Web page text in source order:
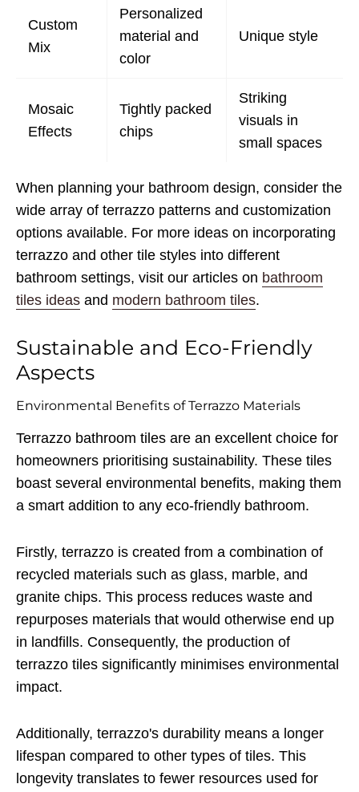
Custom
Mix
Personalized
material and
color
Unique style
Mosaic
Effects
Tightly packed
chips
Striking
visuals in
small spaces
When planning your bathroom design, consider the
wide array of terrazzo patterns and customization
options available. For more ideas on incorporating
terrazzo and other tile styles into different
bathroom settings, visit our articles on bathroom
tiles ideas and modern bathroom tiles.
Sustainable and Eco-Friendly
Aspects
Environmental Benefits of Terrazzo Materials
Terrazzo bathroom tiles are an excellent choice for
homeowners prioritising sustainability. These tiles
boast several environmental benefits, making them
a smart addition to any eco-friendly bathroom.
Firstly, terrazzo is created from a combination of
recycled materials such as glass, marble, and
granite chips. This process reduces waste and
repurposes materials that would otherwise end up
in landfills. Consequently, the production of
terrazzo tiles significantly minimises environmental
impact.
Additionally, terrazzo's durability means a longer
lifespan compared to other types of tiles. This
longevity translates to fewer resources used for